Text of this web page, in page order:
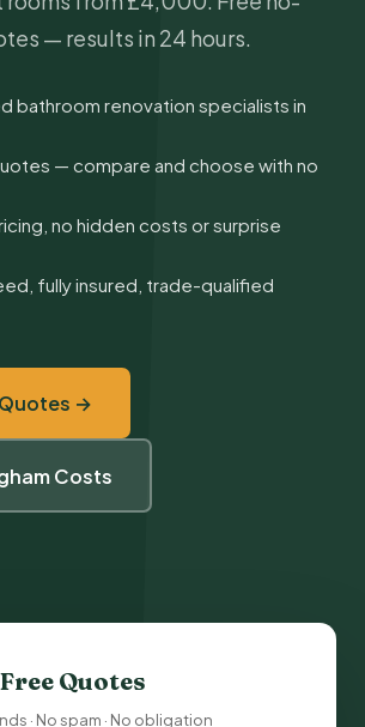
— results in 24 hours.
bathroom renovation specialists in
— compare and choose with no
no hidden costs or surprise
fully insured, trade-qualified
→
Costs
Quotes
· No spam · No obligation